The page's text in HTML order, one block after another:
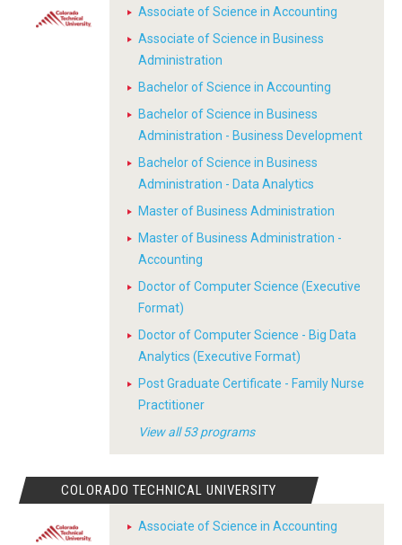
Associate of Science in Accounting
Associate of Science in Business
Administration
Bachelor of Science in Accounting
Bachelor of Science in Business
Administration - Business Development
Bachelor of Science in Business
Administration - Data Analytics
Master of Business Administration
Master of Business Administration -
Accounting
Doctor of Computer Science (Executive
Format)
Doctor of Computer Science - Big Data
Analytics (Executive Format)
Post Graduate Certificate - Family Nurse
Practitioner
View all 53 programs
COLORADO TECHNICAL UNIVERSITY
Associate of Science in Accounting